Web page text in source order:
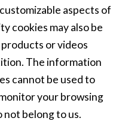
aspects of
cookies may also be
or videos
The information
cannot be used to
your browsing
not belong to us.